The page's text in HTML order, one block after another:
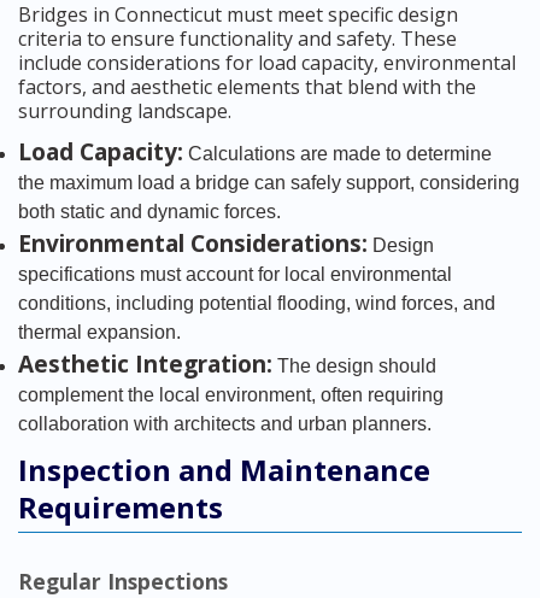
Bridges in Connecticut must meet specific design
criteria to ensure functionality and safety. These
include considerations for load capacity, environmental
factors, and aesthetic elements that blend with the
surrounding landscape.
Load Capacity: Calculations are made to determine
the maximum load a bridge can safely support, considering
both static and dynamic forces.
Environmental Considerations: Design
specifications must account for local environmental
conditions, including potential flooding, wind forces, and
thermal expansion.
Aesthetic Integration: The design should
complement the local environment, often requiring
collaboration with architects and urban planners.
Inspection and Maintenance
Requirements
Regular Inspections